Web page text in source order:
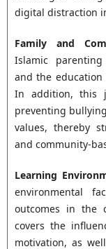
digital distraction
Family and
Islamic
and the
In addition, this
preventing
values, thereby
and community-
Learning
environmental
outcomes in the
covers the
motivation, as